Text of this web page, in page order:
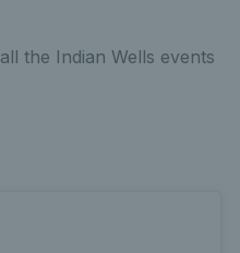
the Indian Wells events